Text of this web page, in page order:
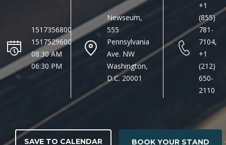
1517356800
1517529600
08:30 AM
06:30 PM
Newseum,
555
Pennsylvania
Ave. NW
Washington,
D.C. 20001
+1
(855)
781-
7104,
+1
(212)
650-
2110
SAVE TO CALENDAR BOOK YOUR STAND